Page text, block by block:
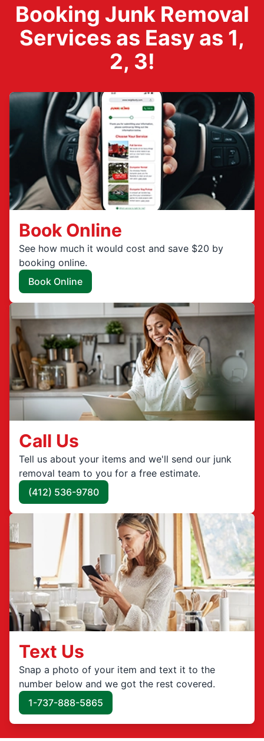
Booking Junk Removal
Services as Easy as 1,
2, 3!
Book Online
See how much it would cost and save $20 by
booking online.
Book Online
Call Us
Tell us about your items and we'll send our junk
removal team to you for a free estimate.
(412) 536-9780
Text Us
Snap a photo of your item and text it to the
number below and we got the rest covered.
1-737-888-5865